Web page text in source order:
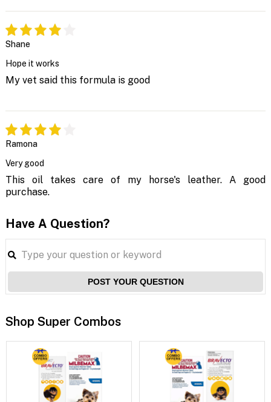
Shane
Hope it works
My vet said this formula is good
Ramona
Very good
This oil takes care of my horse's leather. A good
purchase.
Have A Question?
POST YOUR QUESTION
Shop Super Combos